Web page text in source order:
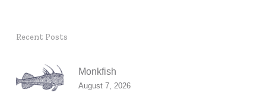
Recent Posts
Monkfish
August 7, 2026